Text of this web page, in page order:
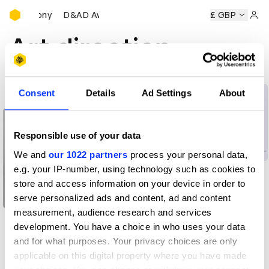
Consent Details Ad Settings About
Responsible use of your data
We and our 1022 partners process your personal data,
e.g. your IP-number, using technology such as cookies to
store and access information on your device in order to
serve personalized ads and content, ad and content
measurement, audience research and services
development. You have a choice in who uses your data
and for what purposes. Your privacy choices are only
applicable on this digital property where you have made
D&AD Awards Ceremony
Ceremony D&AD Awards Ceremony D&AD Awards
£ GBP
Art direction
All insights
What my side hustle
taught me
Learning
advertising creatives